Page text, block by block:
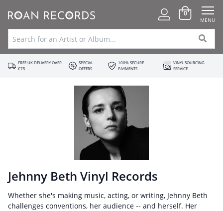
0
MENU
FREE UK DELIVERY OVER
£75
SPECIAL
OFFERS
100% SECURE
PAYMENTS
VINYL SOURCING
SERVICE
Jehnny Beth Vinyl Records
Whether she's making music, acting, or writing, Jehnny Beth
challenges conventions, her audience -- and herself. Her